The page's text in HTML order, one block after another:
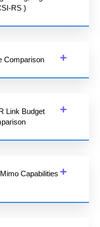
RS )
Comparison
Link Budget
Capabilities